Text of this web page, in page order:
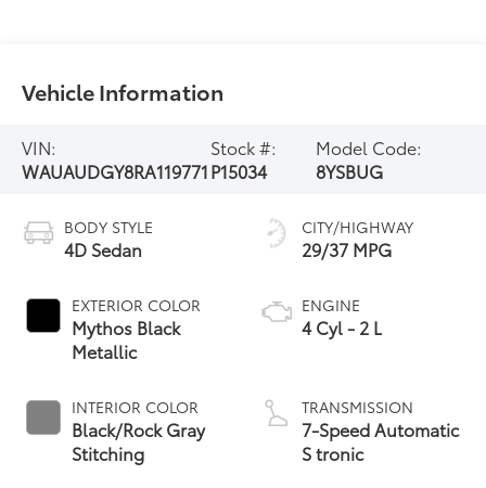
Vehicle Information
VIN:
WAUAUDGY8RA119771
Stock #:
P15034
Model Code:
8YSBUG
BODY STYLE
4D Sedan
EXTERIOR COLOR
Mythos Black
Metallic
INTERIOR COLOR
Black/Rock Gray
Stitching
CITY/HIGHWAY
29/37 MPG
ENGINE
4 Cyl - 2 L
TRANSMISSION
7-Speed Automatic
S tronic